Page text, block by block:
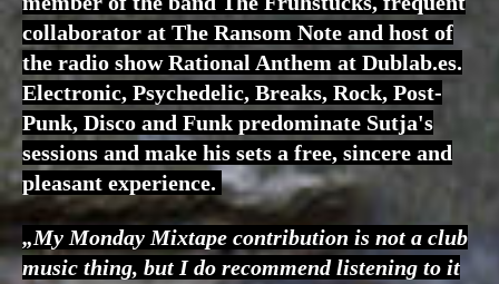
collaborator at The Ransom Note and host of
the radio show Rational Anthem at Dublab.es.
Electronic, Psychedelic, Breaks, Rock, Post-
Punk, Disco and Funk predominate Sutja's
sessions and make his sets a free, sincere and
pleasant experience.
„My Monday Mixtape contribution is not a club
music thing, but I do recommend listening to it